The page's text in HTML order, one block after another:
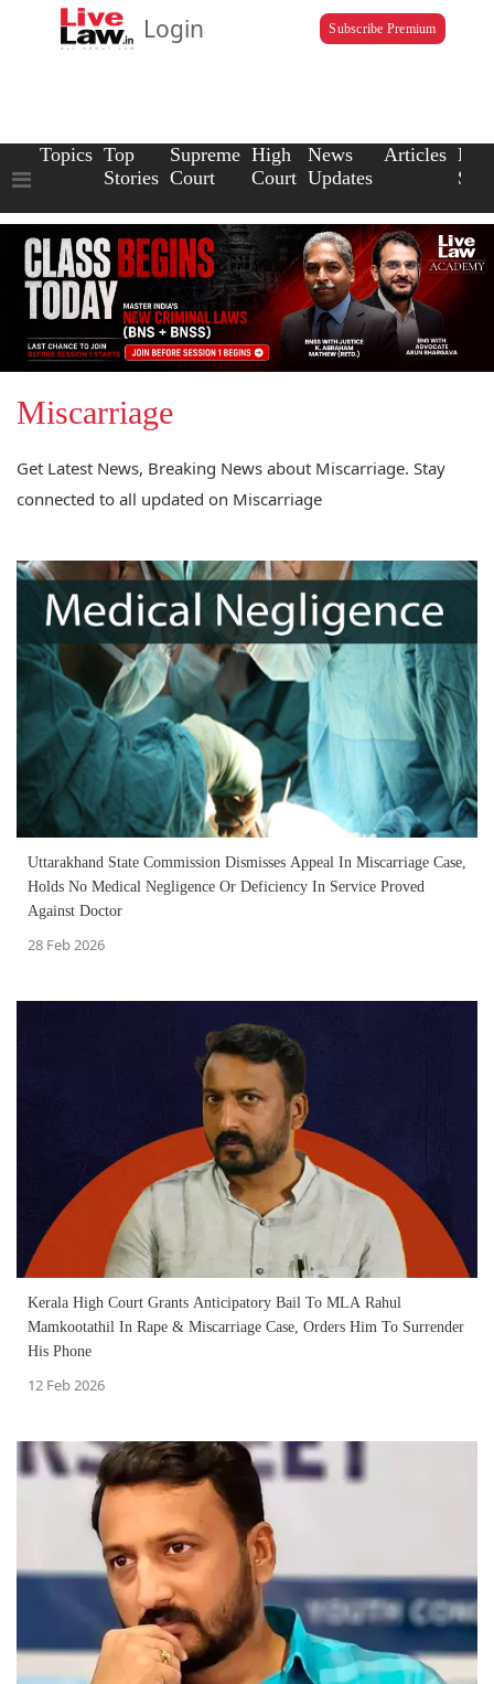
Login Subscribe Premium
Topics Top
Stories
Supreme
Court
High
Court
News
Updates
Articles Law
Miscarriage
Get Latest News, Breaking News about Miscarriage. Stay
connected to all updated on Miscarriage
Uttarakhand State Commission Dismisses Appeal In Miscarriage Case,
Holds No Medical Negligence Or Deficiency In Service Proved
Against Doctor
28 Feb 2026
Kerala High Court Grants Anticipatory Bail To MLA Rahul
Mamkootathil In Rape & Miscarriage Case, Orders Him To Surrender
His Phone
12 Feb 2026